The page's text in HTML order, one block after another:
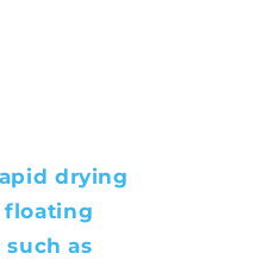
drying
floating
as